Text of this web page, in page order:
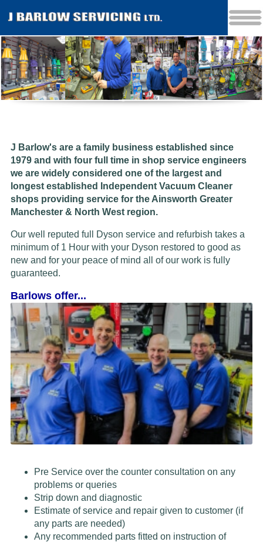
J Barlow's are a family business established since
1979 and with four full time in shop service engineers
we are widely considered one of the largest and
longest established Independent Vacuum Cleaner
shops providing service for the Ainsworth Greater
Manchester & North West region.
Our well reputed full Dyson service and refurbish takes a
minimum of 1 Hour with your Dyson restored to good as
new and for your peace of mind all of our work is fully
guaranteed.
Barlows offer...
Pre Service over the counter consultation on any
problems or queries
Strip down and diagnostic
Estimate of service and repair given to customer (if
any parts are needed)
Any recommended parts fitted on instruction of